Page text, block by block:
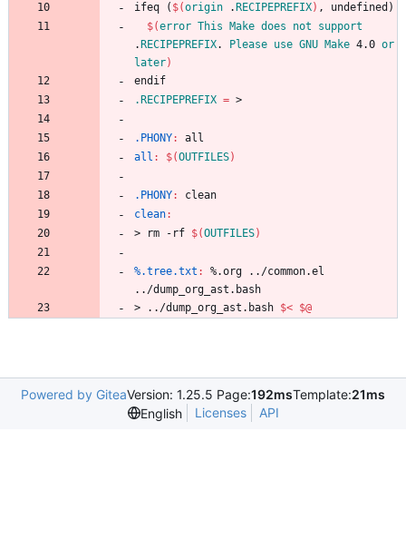
ifeq ( $(origin . RECIPEPREFIX) , undefined )
$(error This Make does not
support
. RECIPEPREFIX. Please use GNU Make 4.0 or
later)
end if
.RECIPEPREFIX =
.PHONY:
all
all : $(OUTFILES)
.PHONY:
clean
clean:
>
rm - rf $(OUTFILES)
%.tree.txt : %.org ../common.el
../dump_org_ast . bash
>
. . /d ump org ast . bas h $< $@
Powered by GiteaVersion: 1.25.5 Page:192msTemplate:21ms
English
Licenses API